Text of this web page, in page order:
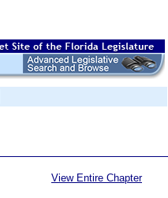
View Entire Chapter